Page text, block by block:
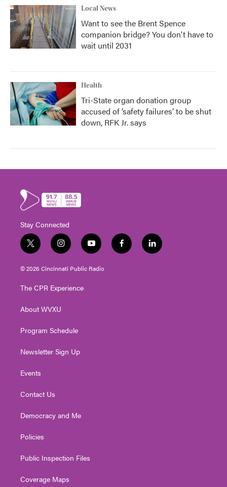
Local News
Want to see the Brent Spence
companion bridge? You don't have to
wait until 2031
Health
Tri-State organ donation group
accused of ‘safety failures’ to be shut
down, RFK Jr. says
Stay Connected
t
w
i
t
e
i
n
s
t
g
a
y
o
u
t
f
a
l
i
© 2026 Cincinnati Public Radio
The CPR Experience
About WVXU
Program Schedule
Newsletter Sign Up
Events
Contact Us
Democracy and Me
Policies
Public Inspection Files
Coverage Maps